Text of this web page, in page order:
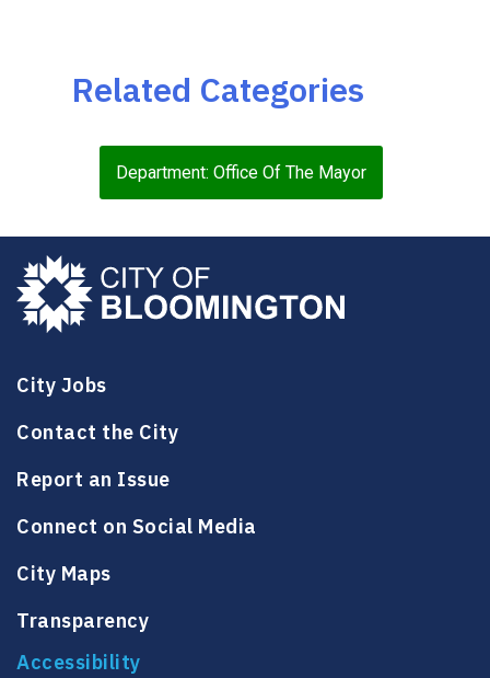
Related Categories
Department: Office Of The Mayor
City Jobs
Contact the City
Report an Issue
Connect on Social Media
City Maps
Transparency
Accessibility